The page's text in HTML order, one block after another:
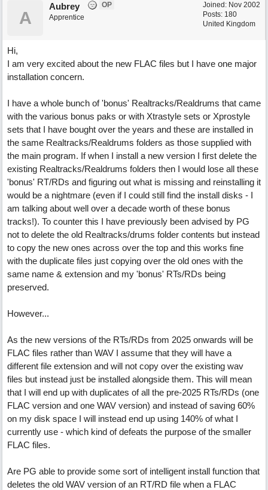
Joined: Nov 2002
Posts: 180
United Kingdom
A
Aubrey
OP
Apprentice
Hi,
I am very excited about the new FLAC files but I have one major
installation concern.
I have a whole bunch of 'bonus' Realtracks/Realdrums that came
with the various bonus paks or with Xtrastyle sets or Xprostyle
sets that I have bought over the years and these are installed in
the same Realtracks/Realdrums folders as those supplied with
the main program. If when I install a new version I first delete the
existing Realtracks/Realdrums folders then I would lose all these
'bonus' RT/RDs and figuring out what is missing and reinstalling it
would be a nightmare (even if I could still find the install disks - I
am talking about well over a decade worth of these bonus
tracks!). To counter this I have previously been advised by PG
not to delete the old Realtracks/drums folder contents but instead
to copy the new ones across over the top and this works fine
with the duplicate files just copying over the old ones with the
same name & extension and my 'bonus' RTs/RDs being
preserved.
However...
As the new versions of the RTs/RDs from 2025 onwards will be
FLAC files rather than WAV I assume that they will have a
different file extension and will not copy over the existing wav
files but instead just be installed alongside them. This will mean
that I will end up with duplicates of all the pre-2025 RTs/RDs (one
FLAC version and one WAV version) and instead of saving 60%
on my disk space I will instead end up using 140% of what I
currently use - which kind of defeats the purpose of the smaller
FLAC files.
Are PG able to provide some sort of intelligent install function that
deletes the old WAV version of an RT/RD file when a FLAC